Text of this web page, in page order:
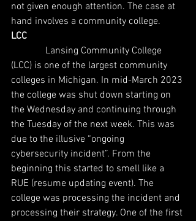
not given enough attention. The case at
hand involves a community college.
LCC
Lansing Community College
(LCC) is one of the largest community
colleges in Michigan. In mid-March 2023
the college was shut down starting on
the Wednesday and continuing through
the Tuesday of the next week. This was
due to the illusive “ongoing
cybersecurity incident”. From the
beginning this started to smell like a
RUE (resume updating event). The
college was processing the incident and
processing their strategy. One of the first